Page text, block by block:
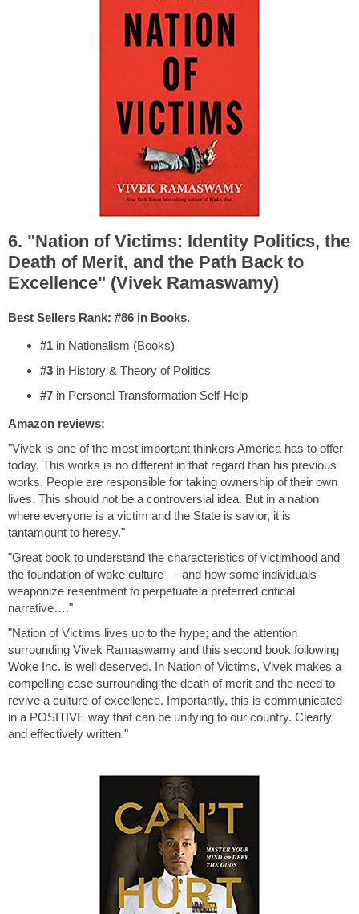
6. "Nation of Victims: Identity Politics, the
Death of Merit, and the Path Back to
Excellence" (Vivek Ramaswamy)
Best Sellers Rank: #86 in Books.
#1 in Nationalism (Books)
#3 in History & Theory of Politics
#7 in Personal Transformation Self-Help
Amazon reviews:
"Vivek is one of the most important thinkers America has to offer
today. This works is no different in that regard than his previous
works. People are responsible for taking ownership of their own
lives. This should not be a controversial idea. But in a nation
where everyone is a victim and the State is savior, it is
tantamount to heresy."
"Great book to understand the characteristics of victimhood and
the foundation of woke culture — and how some individuals
weaponize resentment to perpetuate a preferred critical
narrative…."
"Nation of Victims lives up to the hype; and the attention
surrounding Vivek Ramaswamy and this second book following
Woke Inc. is well deserved. In Nation of Victims, Vivek makes a
compelling case surrounding the death of merit and the need to
revive a culture of excellence. Importantly, this is communicated
in a POSITIVE way that can be unifying to our country. Clearly
and effectively written."